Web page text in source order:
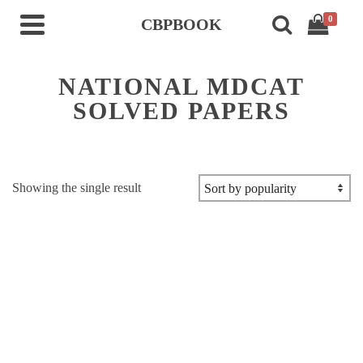
CBPBOOK 0
NATIONAL MDCAT
SOLVED PAPERS
Showing the single result